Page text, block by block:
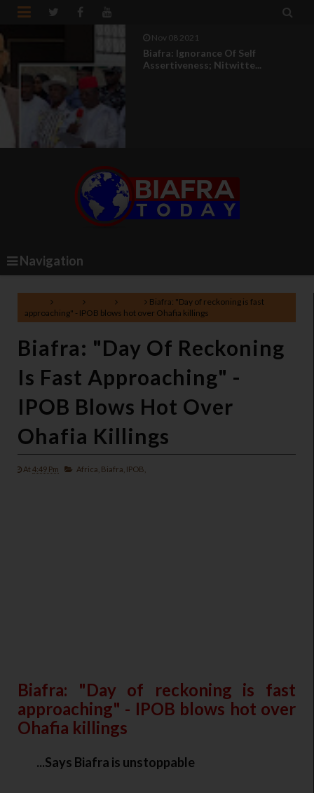
 
Nov 08 2021
Biafra: Ignorance Of Self
Assertiveness; Nitwitte...
Navigation
Biafra: "Day of reckoning is fast
approaching" - IPOB blows hot over Ohafia killings
Biafra: "Day Of Reckoning
Is Fast Approaching" -
IPOB Blows Hot Over
Ohafia Killings
At 4:49 Pm Africa, Biafra, IPOB,
Biafra: "Day of reckoning is fast
approaching" - IPOB blows hot over
Ohafia killings
...Says Biafra is unstoppable